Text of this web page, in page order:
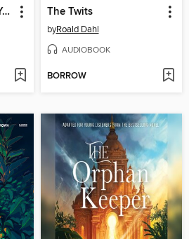
Bravey (Adapted for Young Readers) The Twits
byRoald Dahl
AUDIOBOOK
BORROW